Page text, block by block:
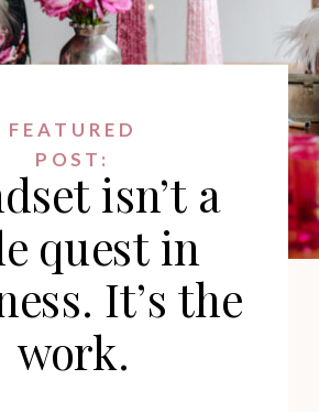
isn’t a
quest in
It’s the
work.
FEATURED
POST: